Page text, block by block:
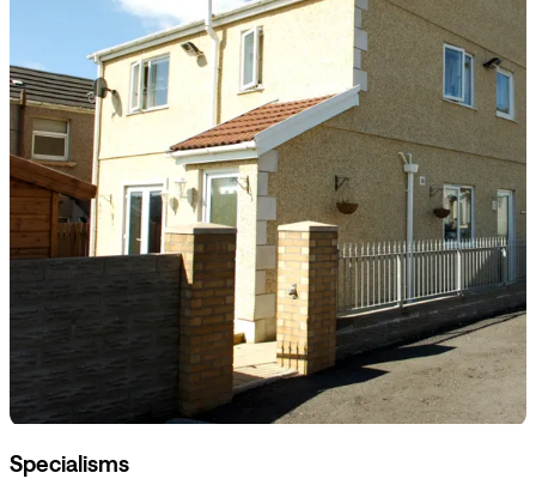
Specialisms